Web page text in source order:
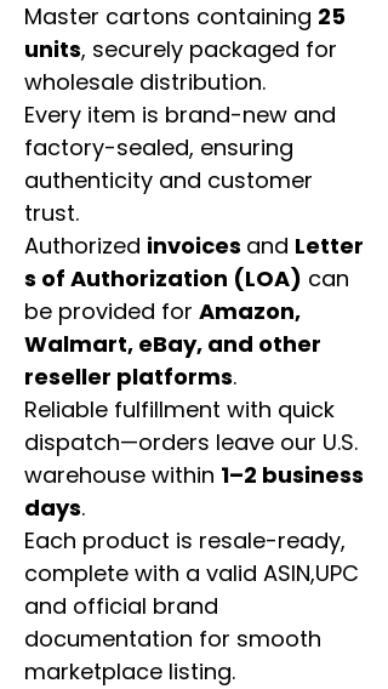
Master cartons containing 25
units, securely packaged for
wholesale distribution.
Every item is brand-new and
factory-sealed, ensuring
authenticity and customer
trust.
Authorized invoices and Letter
s of Authorization (LOA) can
be provided for Amazon,
Walmart, eBay, and other
reseller platforms.
Reliable fulfillment with quick
dispatch—orders leave our U.S.
warehouse within 1–2 business
days.
Each product is resale-ready,
complete with a valid ASIN,UPC
and official brand
documentation for smooth
marketplace listing.